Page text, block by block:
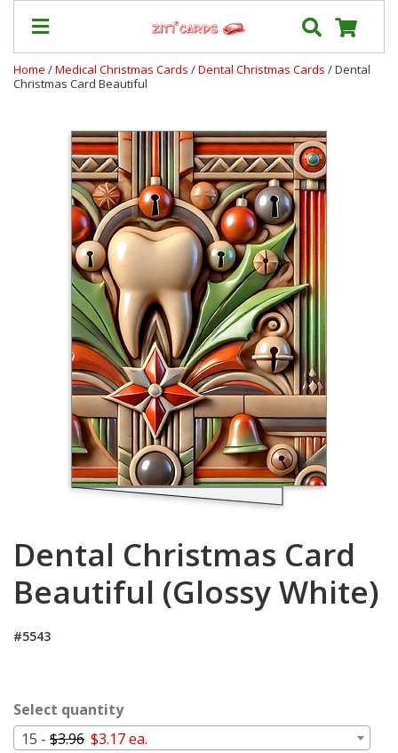
Shipping
Contact
About
Terms
Login
Home /Medical Christmas Cards /Dental Christmas Cards / Dental
Christmas Card Beautiful
Dental Christmas Card
Beautiful (Glossy White)
#5543
Select quantity
15 - $3.96 $3.17 ea.